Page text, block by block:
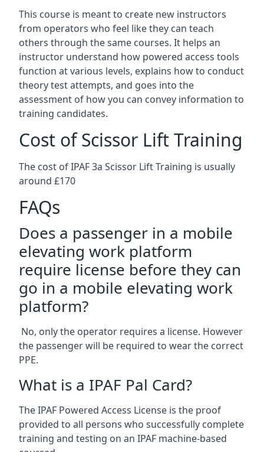
This course is meant to create new instructors
from operators who feel like they can teach
others through the same courses. It helps an
instructor understand how powered access tools
function at various levels, explains how to conduct
theory test attempts, and goes into the
assessment of how you can convey information to
training candidates.
Cost of Scissor Lift Training
The cost of IPAF 3a Scissor Lift Training is usually
around £170
FAQs
Does a passenger in a mobile
elevating work platform
require license before they can
go in a mobile elevating work
platform?
No, only the operator requires a license. However
the passenger will be required to wear the correct
PPE.
What is a IPAF Pal Card?
The IPAF Powered Access License is the proof
provided to all persons who successfully complete
training and testing on an IPAF machine-based